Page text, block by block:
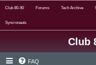
Club 80-90 Forums Tech Archive
Syncronauts
Club
FAQ